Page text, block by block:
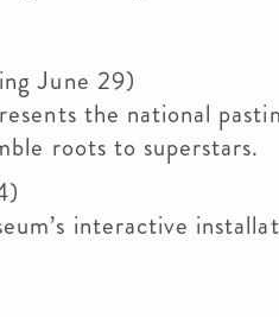
June 29)
the national
roots to superstars.
interactive